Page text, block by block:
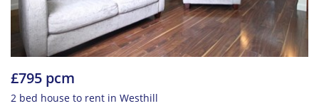
£795 pcm
2 bed house to rent in Westhill